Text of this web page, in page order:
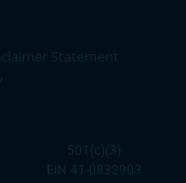
Statement
501(c)(3)
EIN 41-0832903